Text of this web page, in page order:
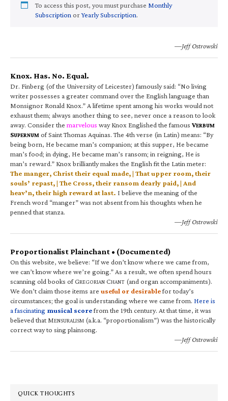
To access this post, you must purchase Monthly
Subscription orYearly Subscription.
—Jeff Ostrowski
Knox. Has. No. Equal.
Dr. Finberg (of the University of Leicester) famously said: “No living
writer possesses a greater command over the English language than
Monsignor Ronald Knox.” A lifetime spent among his works would not
exhaust them; always another thing to see, never once a reason to look
away. Consider the marvelous way Knox Englished the famous VERBUM
SUPERNUM of Saint Thomas Aquinas. The 4th verse (in Latin) means: “By
being born, He became man’s companion; at this supper, He became
man’s food; in dying, He became man’s ransom; in reigning, He is
man’s reward.” Knox brilliantly makes the English fit the Latin meter:
The manger, Christ their equal made, | That upper room, their
souls’ repast, | The Cross, their ransom dearly paid, | And
heav’n, their high reward at last. I believe the meaning of the
French word “manger” was not absent from his thoughts when he
penned that stanza.
—Jeff Ostrowski
Proportionalist Plainchant • (Documented)
On this website, we believe: “If we don’t know where we came from,
we can’t know where we’re going.” As a result, we often spend hours
scanning old books of GREGORIAN CHANT (and organ accompaniments).
We don’t claim those items are useful or desirablefor today’s
circumstances; the goal is understanding where we came from. Here is
a fascinating musical scorefrom the 19th century. At that time, it was
believed that MENSURALISM (a.k.a. “proportionalism”) was the historically
correct way to sing plainsong.
—Jeff Ostrowski
QUICK THOUGHTS